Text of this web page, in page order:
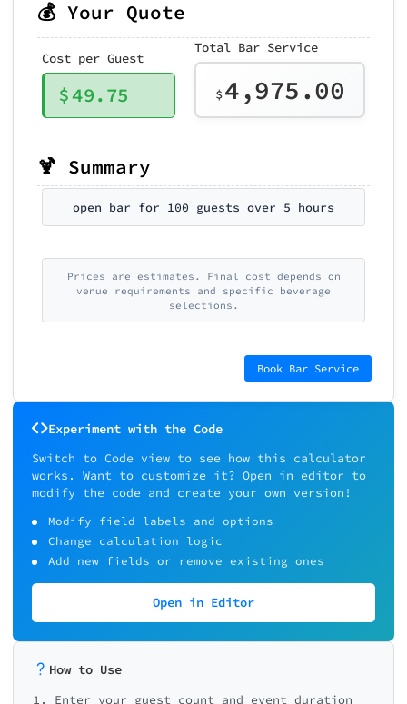
💰 Your Quote
Cost per Guest
$49.75
Total Bar Service
$4,975.00
🍹 Summary
open bar for 100 guests over 5 hours
Prices are estimates. Final cost depends on
venue requirements and specific beverage
selections.
Book Bar Service
Experiment with the Code
Switch to Code view to see how this calculator
works. Want to customize it? Open in editor to
modify the code and create your own version!
Modify field labels and options
Change calculation logic
Add new fields or remove existing ones
Open in Editor
How to Use
1. Enter your guest count and event duration